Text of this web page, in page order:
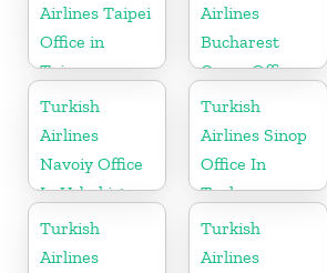
Airlines Taipei
Office in
Taiwan
Airlines
Bucharest
Cargo Office
in Romania
Turkish
Airlines
Navoiy Office
In Uzbekistan
Turkish
Airlines Sinop
Office In
Turkey
Turkish
Airlines
Turkish
Airlines